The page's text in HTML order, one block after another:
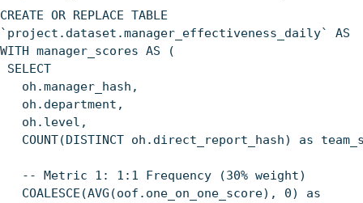
CREATE OR REPLACE TABLE
`project.dataset.manager_effectiveness_daily` AS
WITH manager_scores AS (
SELECT
oh.manager_hash,
oh.department,
oh.level,
COUNT(DISTINCT oh.direct_report_hash) as
-- Metric 1: 1:1 Frequency (30% weight)
COALESCE(AVG(oof.one_on_one_score), 0) as